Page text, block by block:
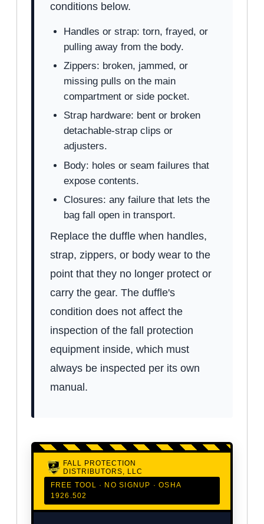
conditions below.
Handles or strap: torn, frayed, or
pulling away from the body.
Zippers: broken, jammed, or
missing pulls on the main
compartment or side pocket.
Strap hardware: bent or broken
detachable-strap clips or
adjusters.
Body: holes or seam failures that
expose contents.
Closures: any failure that lets the
bag fall open in transport.
Replace the duffle when handles,
strap, zippers, or body wear to the
point that they no longer protect or
carry the gear. The duffle's
condition does not affect the
inspection of the fall protection
equipment inside, which must
always be inspected per its own
manual.
FALL PROTECTION
DISTRIBUTORS, LLC
FREE TOOL · NO SIGNUP · OSHA
1926.502